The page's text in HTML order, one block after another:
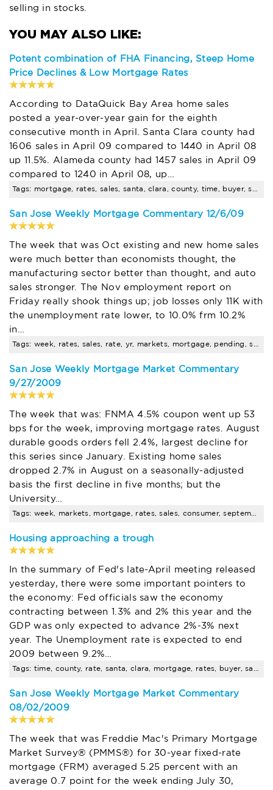
selling in stocks.
Potent combination of FHA Financing, Steep Home
Price Declines & Low Mortgage Rates
According to DataQuick Bay Area home sales
posted a year-over-year gain for the eighth
consecutive month in April. Santa Clara county had
1606 sales in April 09 compared to 1440 in April 08
up 11.5%. Alameda county had 1457 sales in April 09
compared to 1240 in April 08, up…
San Jose Weekly Mortgage Commentary 12/6/09
The week that was Oct existing and new home sales
were much better than economists thought, the
manufacturing sector better than thought, and auto
sales stronger. The Nov employment report on
Friday really shook things up; job losses only 11K with
the unemployment rate lower, to 10.0% frm 10.2%
in…
San Jose Weekly Mortgage Market Commentary
9/27/2009
The week that was: FNMA 4.5% coupon went up 53
bps for the week, improving mortgage rates. August
durable goods orders fell 2.4%, largest decline for
this series since January. Existing home sales
dropped 2.7% in August on a seasonally-adjusted
basis the first decline in five months; but the
University…
Housing approaching a trough
In the summary of Fed's late-April meeting released
yesterday, there were some important pointers to
the economy: Fed officials saw the economy
contracting between 1.3% and 2% this year and the
GDP was only expected to advance 2%-3% next
year. The Unemployment rate is expected to end
2009 between 9.2%…
San Jose Weekly Mortgage Market Commentary
08/02/2009
The week that was Freddie Mac's Primary Mortgage
Market Survey® (PMMS®) for 30-year fixed-rate
mortgage (FRM) averaged 5.25 percent with an
average 0.7 point for the week ending July 30,